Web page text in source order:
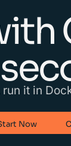
it in
Now